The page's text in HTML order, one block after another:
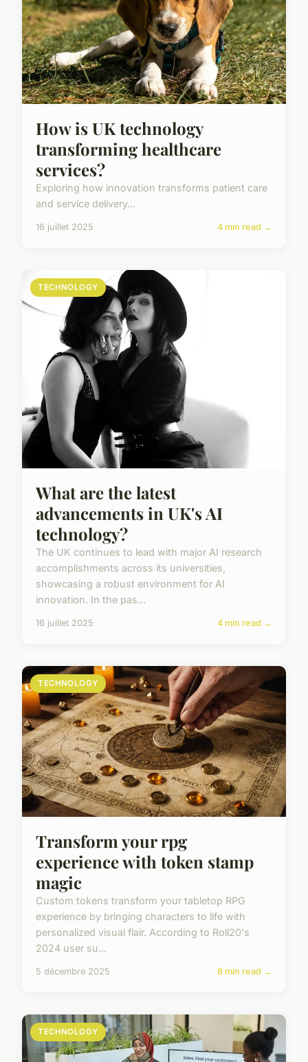
How is UK technology
transforming healthcare
services?
Exploring how innovation transforms patient care
and service delivery...
16 juillet 2025 4 min read →
TECHNOLOGY
What are the latest
advancements in UK's AI
technology?
The UK continues to lead with major AI research
accomplishments across its universities,
showcasing a robust environment for AI
innovation. In the pas...
16 juillet 2025 4 min read →
TECHNOLOGY
Transform your rpg
experience with token stamp
magic
Custom tokens transform your tabletop RPG
experience by bringing characters to life with
personalized visual flair. According to Roll20's
2024 user su...
5 décembre 2025 8 min read →
TECHNOLOGY